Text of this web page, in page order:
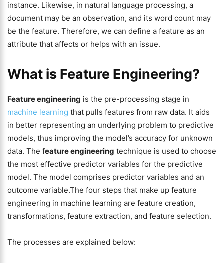
instance. Likewise, in natural language processing, a
document may be an observation, and its word count may
be the feature. Therefore, we can define a feature as an
attribute that affects or helps with an issue.
What is Feature Engineering?
Feature engineering is the pre-processing stage in
machine learning that pulls features from raw data. It aids
in better representing an underlying problem to predictive
models, thus improving the model’s accuracy for unknown
data. The feature engineering technique is used to choose
the most effective predictor variables for the predictive
model. The model comprises predictor variables and an
outcome variable.The four steps that make up feature
engineering in machine learning are feature creation,
transformations, feature extraction, and feature selection.
The processes are explained below: